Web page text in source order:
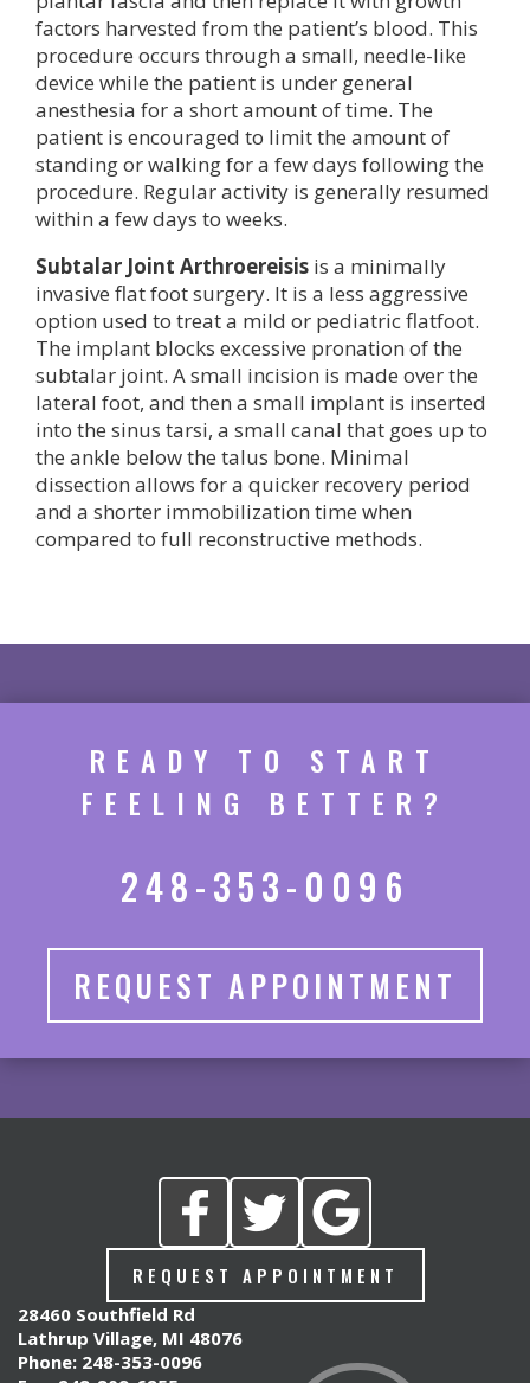
factors harvested from the patient’s blood. This
procedure occurs through a small, needle-like
device while the patient is under general
anesthesia for a short amount of time. The
patient is encouraged to limit the amount of
standing or walking for a few days following the
procedure. Regular activity is generally resumed
within a few days to weeks.
Subtalar Joint Arthroereisis is a minimally
invasive flat foot surgery. It is a less aggressive
option used to treat a mild or pediatric flatfoot.
The implant blocks excessive pronation of the
subtalar joint. A small incision is made over the
lateral foot, and then a small implant is inserted
into the sinus tarsi, a small canal that goes up to
the ankle below the talus bone. Minimal
dissection allows for a quicker recovery period
and a shorter immobilization time when
compared to full reconstructive methods.
READY TO START
FEELING BETTER?
248-353-0096
REQUEST APPOINTMENT
28460 Southfield Rd
Lathrup Village, MI 48076
Phone: 248-353-0096
REQUEST APPOINTMENT